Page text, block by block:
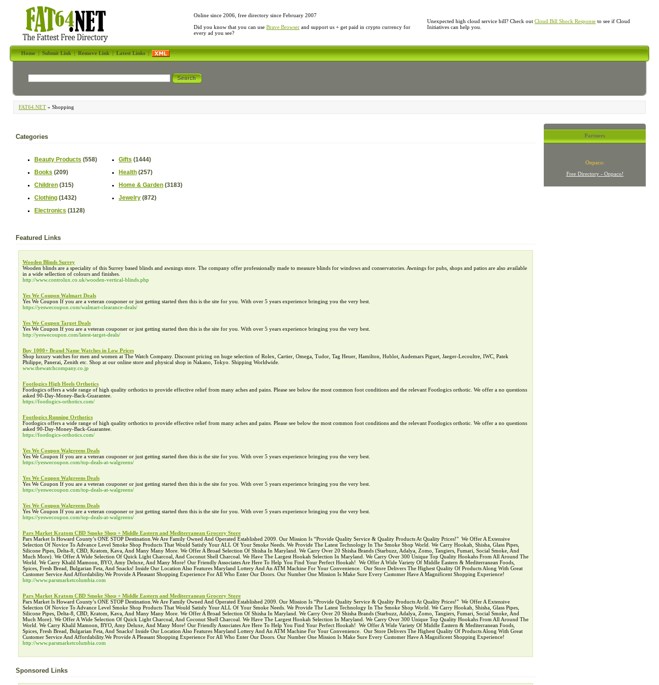
Online since 2006, free directory since February 2007
Did you know that you can use Brave Browser and support us + get paid in crypto currency for
every ad you see?
Unexpected high cloud service bill? Check out Cloud Bill Shock Response to see if Cloud
Initiatives can help you.
Home|Submit Link|Remove Link|Latest Links|
FAT64.NET » Shopping
Categories
Beauty Products (558)
Books (209)
Children (315)
Clothing (1432)
Electronics (1128)
Gifts (1444)
Health (257)
Home & Garden (3183)
Jewelry (872)
Featured Links
Wooden Blinds Surrey
Wooden blinds are a speciality of this Surrey based blinds and awnings store. The company offer professionally made to measure blinds for windows and conservatories. Awnings for pubs, shops and patios are also available
in a wide sellection of colours and finishes.
http://www.controlux.co.uk/wooden-vertical-blinds.php
Yes We Coupon Walmart Deals
Yes We Coupon If you are a veteran couponer or just getting started then this is the site for you. With over 5 years experience bringing you the very best.
https://yeswecoupon.com/walmart-clearance-deals/
Yes We Coupon Target Deals
Yes We Coupon If you are a veteran couponer or just getting started then this is the site for you. With over 5 years experience bringing you the very best.
http://yeswecoupon.com/latest-target-deals/
Buy 1000+ Brand Name Watches in Low Prices
Shop luxury watches for men and women at The Watch Company. Discount pricing on huge selection of Rolex, Cartier, Omega, Tudor, Tag Heuer, Hamilton, Hublot, Audemars Piguet, Jaeger-Lecoultre, IWC, Patek
Philippe, Panerai, Zenith etc. Shop at our online store and physical shop in Nakano, Tokyo. Shipping Worldwide.
www.thewatchcompany.co.jp
Footlogics High Heels Orthotics
Footlogics offers a wide range of high quality orthotics to provide effective relief from many aches and pains. Please see below the most common foot conditions and the relevant Footlogics orthotic. We offer a no questions
asked 90-Day-Money-Back-Guarantee.
https://footlogics-orthotics.com/
Footlogics Running Orthotics
Footlogics offers a wide range of high quality orthotics to provide effective relief from many aches and pains. Please see below the most common foot conditions and the relevant Footlogics orthotic. We offer a no questions
asked 90-Day-Money-Back-Guarantee.
https://footlogics-orthotics.com/
Yes We Coupon Walgreens Deals
Yes We Coupon If you are a veteran couponer or just getting started then this is the site for you. With over 5 years experience bringing you the very best.
https://yeswecoupon.com/top-deals-at-walgreens/
Yes We Coupon Walgreens Deals
Yes We Coupon If you are a veteran couponer or just getting started then this is the site for you. With over 5 years experience bringing you the very best.
https://yeswecoupon.com/top-deals-at-walgreens/
Yes We Coupon Walgreens Deals
Yes We Coupon If you are a veteran couponer or just getting started then this is the site for you. With over 5 years experience bringing you the very best.
https://yeswecoupon.com/top-deals-at-walgreens/
Pars Market Kratom CBD Smoke Shop + Middle Eastern and Mediterranean Grocery Store
Pars Market Is Howard County’s ONE STOP Destination.We Are Family Owned And Operated Established 2009. Our Mission Is “Provide Quality Service & Quality Products At Quality Prices!" ‍ We Offer A Extensive
Selection Of Novice To Advance Level Smoke Shop Products That Would Satisfy Your ALL Of Your Smoke Needs. We Provide The Latest Technology In The Smoke Shop World. We Carry Hookah, Shisha, Glass Pipes,
Silicone Pipes, Delta-8, CBD, Kratom, Kava, And Many Many More. We Offer A Broad Selection Of Shisha In Maryland. We Carry Over 20 Shisha Brands (Starbuzz, Adalya, Zomo, Tangiers, Fumari, Social Smoke, And
Much More). We Offer A Wide Selection Of Quick Light Charcoal, And Coconut Shell Charcoal. We Have The Largest Hookah Selection In Maryland. We Carry Over 300 Unique Top Quality Hookahs From All Around The
World. We Carry Khalil Mamoon, BYO, Amy Deluxe, And Many More! Our Friendly Associates Are Here To Help You Find Your Perfect Hookah! ‍ We Offer A Wide Variety Of Middle Eastern & Mediterranean Foods,
Spices, Fresh Bread, Bulgarian Feta, And Snacks! Inside Our Location Also Features Maryland Lottery And An ATM Machine For Your Convenience. ‍ Our Store Delivers The Highest Quality Of Products Along With Great
Customer Service And Affordability.We Provide A Pleasant Shopping Experience For All Who Enter Our Doors. Our Number One Mission Is Make Sure Every Customer Have A Magnificent Shopping Experience!
http://www.parsmarketcolumbia.com
Pars Market Kratom CBD Smoke Shop + Middle Eastern and Mediterranean Grocery Store
Pars Market Is Howard County’s ONE STOP Destination.We Are Family Owned And Operated Established 2009. Our Mission Is “Provide Quality Service & Quality Products At Quality Prices!" ‍ We Offer A Extensive
Selection Of Novice To Advance Level Smoke Shop Products That Would Satisfy Your ALL Of Your Smoke Needs. We Provide The Latest Technology In The Smoke Shop World. We Carry Hookah, Shisha, Glass Pipes,
Silicone Pipes, Delta-8, CBD, Kratom, Kava, And Many Many More. We Offer A Broad Selection Of Shisha In Maryland. We Carry Over 20 Shisha Brands (Starbuzz, Adalya, Zomo, Tangiers, Fumari, Social Smoke, And
Much More). We Offer A Wide Selection Of Quick Light Charcoal, And Coconut Shell Charcoal. We Have The Largest Hookah Selection In Maryland. We Carry Over 300 Unique Top Quality Hookahs From All Around The
World. We Carry Khalil Mamoon, BYO, Amy Deluxe, And Many More! Our Friendly Associates Are Here To Help You Find Your Perfect Hookah! ‍ We Offer A Wide Variety Of Middle Eastern & Mediterranean Foods,
Spices, Fresh Bread, Bulgarian Feta, And Snacks! Inside Our Location Also Features Maryland Lottery And An ATM Machine For Your Convenience. ‍ Our Store Delivers The Highest Quality Of Products Along With Great
Customer Service And Affordability.We Provide A Pleasant Shopping Experience For All Who Enter Our Doors. Our Number One Mission Is Make Sure Every Customer Have A Magnificent Shopping Experience!
http://www.parsmarketcolumbia.com
Sponsored Links
Partners
Onpaco:
Free Directory - Onpaco!